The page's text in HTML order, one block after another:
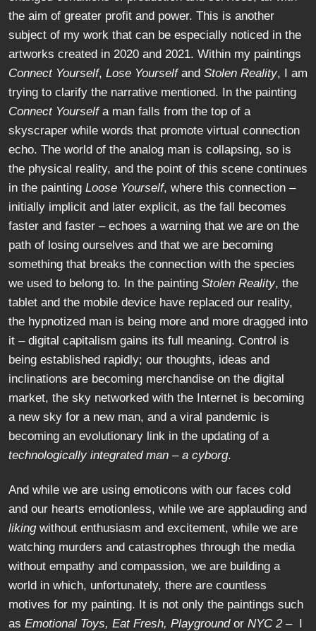
the aim of greater profit and power. This is another
subject of my work that can be especially noticed in the
artworks created in 2020 and 2021. Within my paintings
Connect Yourself, Lose Yourselfand Stolen Reality, I am
trying to clarify the narrative mentioned. In the painting
Connect Yourselfa man falls from the top of a
skyscraper while words that promote virtual connection
echo. The world of the analog man is collapsing, so is
the physical reality, and the point of this scene continues
in the painting Loose Yourself, where this connection –
initially implicit and later explicit, as the fall becomes
faster and faster – echoes a warning that we are on the
path of losing ourselves and that we are becoming
something that breaks the connection with the species
we used to belong to. In the painting Stolen Reality, the
tablet and the mobile device have replaced our reality,
the hypnotized man is being more and more dragged into
it – digital capitalism gains its full meaning. Control is
being established rapidly; our thoughts, ideas and
inclinations are becoming merchandise on the digital
market, the sky networked with the Internet is becoming
a new sky for a new man, and a viral pandemic is
becoming an evolutionary link in the updating of a
technologically integrated man – a cyborg.
And while we are using emoticons with our faces cold
and our hearts emotionless, while we are applauding and
likingwithout enthusiasm and excitement, while we are
watching murders and catastrophes through the media
without empathy and compassion, we are building a
world in which, unfortunately, there are countless
motives for my painting. It is not only the paintings such
as Emotional Toys, Eat Fresh, Playground or NYC 2– I